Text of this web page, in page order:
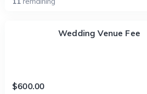
Wedding Venue Fee
$600.00